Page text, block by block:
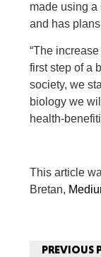
made using
and has
“The
first step of a
society, we
biology we
health-
This article
Bretan,
PREVIOUS